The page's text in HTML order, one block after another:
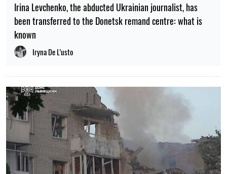
Irina Levchenko, the abducted Ukrainian journalist, has
been transferred to the Donetsk remand centre: what is
known
Iryna De L’usto